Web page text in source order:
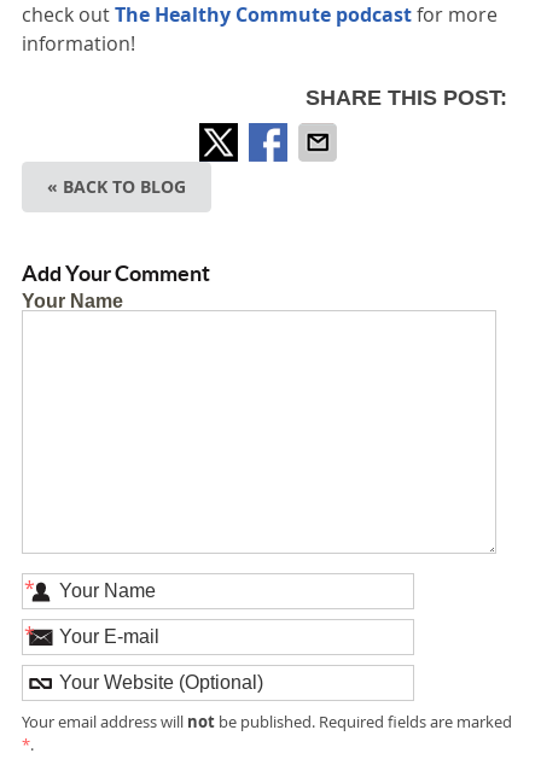
check outThe Healthy Commute podcastfor more
information!
SHARE THIS POST:
« BACK TO BLOG
Add Your Comment
Your Name
*
*
Your email address will notbe published. Required fields are marked
*.